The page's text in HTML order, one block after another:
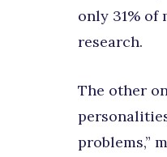
only 31%
research.
The other
problems,”